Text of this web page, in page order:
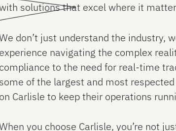
solutions that excel where it
don’t just understand the industry,
experience navigating the complex
compliance to the need for real-time
some of the largest and most
on Carlisle to keep their operations
you choose Carlisle, you’re not